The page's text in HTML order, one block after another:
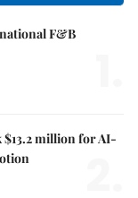
F&B
million for AI-